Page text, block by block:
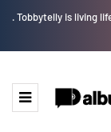
Tobbytelly is living